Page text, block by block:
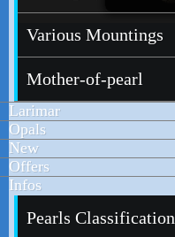
Various Mountings
Mother-of-pearl
Larimar
Opals
New
Offers
Infos
Pearls Classification